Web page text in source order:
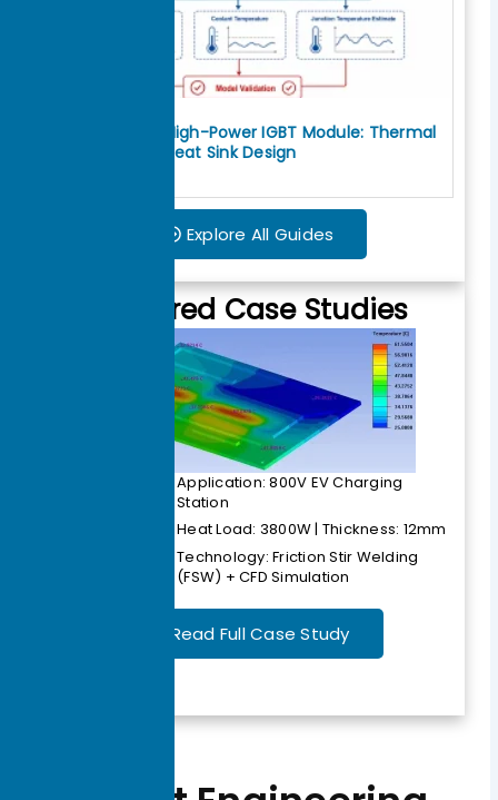
How to Cool a High-Power IGBT Module: Thermal
Interface and Heat Sink Design
Explore All Guides
Featured Case Studies
Application: 800V EV Charging
Station
Heat Load: 3800W | Thickness: 12mm
Technology: Friction Stir Welding
(FSW) + CFD Simulation
Read Full Case Study